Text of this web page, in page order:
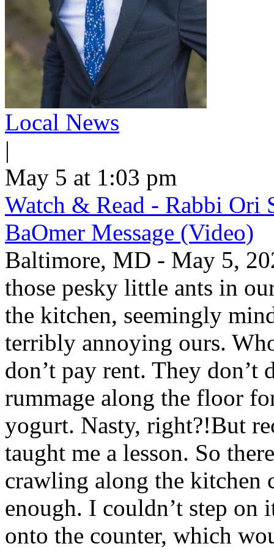
Local News
|
May 5 at 1:03 pm
Watch & Read - Rabbi Ori
BaOmer Message (Video)
Baltimore, MD - May 5,
those pesky little ants in
the kitchen, seemingly
terribly annoying ours.
don’t pay rent. They don’t
rummage along the floor
yogurt. Nasty, right?!But
taught me a lesson. So
crawling along the kitchen
enough. I couldn’t step on
onto the counter, which